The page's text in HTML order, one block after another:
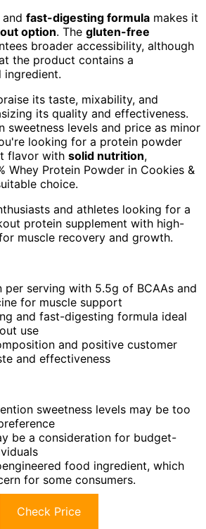
fast-digesting formula makes it
option. The gluten-free
broader accessibility, although
the product contains a
ingredient.
its taste, mixability, and
its quality and effectiveness.
sweetness levels and price as minor
looking for a protein powder
flavor with solid nutrition,
Whey Protein Powder in Cookies &
choice.
and athletes looking for a
protein supplement with high-
muscle recovery and growth.
serving with 5.5g of BCAAs and
for muscle support
and fast-digesting formula ideal
use
and positive customer
and effectiveness
sweetness levels may be too
be a consideration for budget-
food ingredient, which
for some consumers.
Check Price